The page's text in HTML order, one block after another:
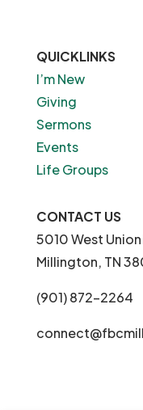
QUICKLINKS
I’m New
Giving
Sermons
Events
Life Groups
CONTACT US
5010 West
Millington, TN
(901) 872-2264